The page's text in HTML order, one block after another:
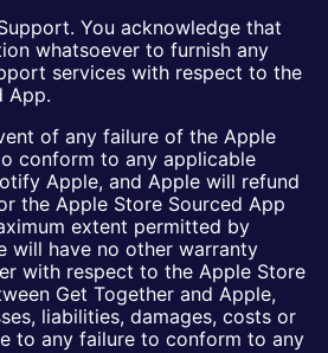
You acknowledge that
whatsoever to furnish any
services with respect to the
App.
of any failure of the Apple
conform to any applicable
Apple, and Apple will refund
the Apple Store Sourced App
extent permitted by
will have no other warranty
with respect to the Apple Store
Get Together and Apple,
liabilities, damages, costs or
to any failure to conform to any